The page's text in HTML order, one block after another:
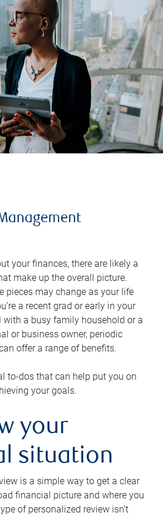
your finances, there are likely a
make up the overall picture.
pieces may change as your life
a recent grad or early in your
with a busy family household or a
or business owner, periodic
offer a range of benefits.
to-dos that can help put you on
your goals.
your
situation
is a simple way to get a clear
financial picture and where you
of personalized review isn’t